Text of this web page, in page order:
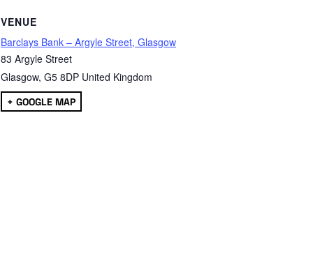
VENUE
Barclays Bank – Argyle Street, Glasgow
83 Argyle Street
Glasgow, G5 8DP United Kingdom
+ GOOGLE MAP